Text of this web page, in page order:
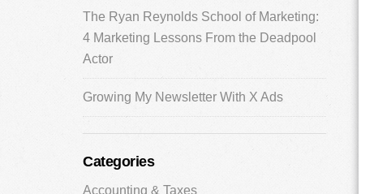
The Ryan Reynolds School of Marketing:
4 Marketing Lessons From the Deadpool
Actor
Growing My Newsletter With X Ads
Categories
Accounting & Taxes